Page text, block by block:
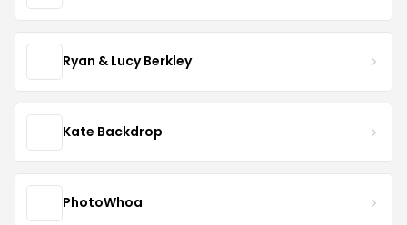
Ryan & Lucy Berkley
Kate Backdrop
PhotoWhoa